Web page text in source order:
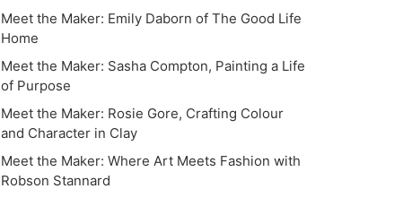
Meet the Maker: Emily Daborn of The Good Life
Home
Meet the Maker: Sasha Compton, Painting a Life
of Purpose
Meet the Maker: Rosie Gore, Crafting Colour
and Character in Clay
Meet the Maker: Where Art Meets Fashion with
Robson Stannard